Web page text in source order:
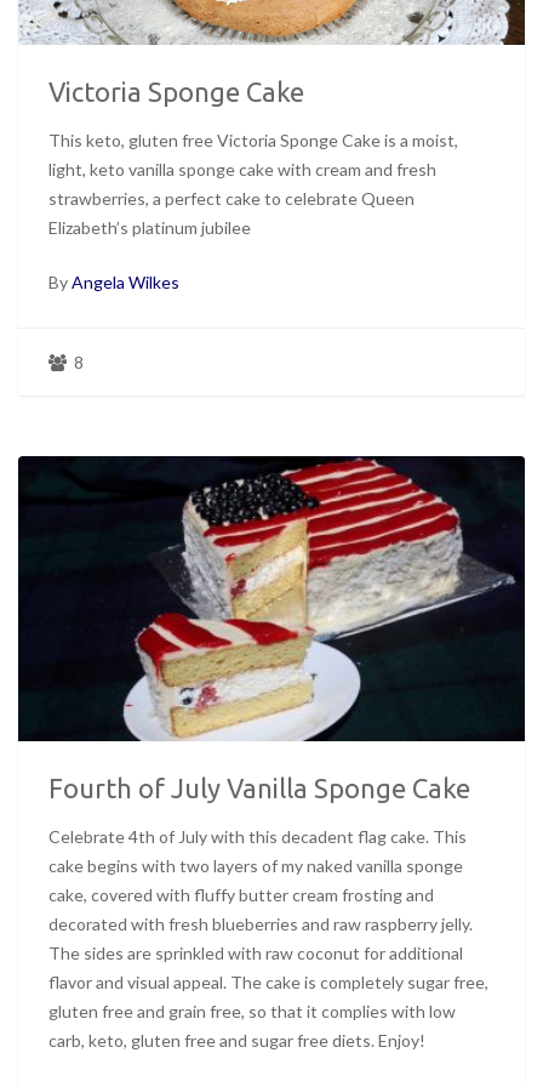
Victoria Sponge Cake
This keto, gluten free Victoria Sponge Cake is a moist,
light, keto vanilla sponge cake with cream and fresh
strawberries, a perfect cake to celebrate Queen
Elizabeth’s platinum jubilee
ByAngela Wilkes
8
Fourth of July Vanilla Sponge Cake
Celebrate 4th of July with this decadent flag cake. This
cake begins with two layers of my naked vanilla sponge
cake, covered with fluffy butter cream frosting and
decorated with fresh blueberries and raw raspberry jelly.
The sides are sprinkled with raw coconut for additional
flavor and visual appeal. The cake is completely sugar free,
gluten free and grain free, so that it complies with low
carb, keto, gluten free and sugar free diets. Enjoy!